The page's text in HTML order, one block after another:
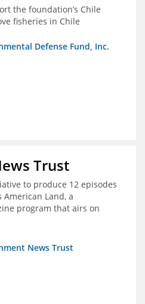
the foundation’s Chile
fisheries in Chile
Defense Fund, Inc.
Trust
to produce 12 episodes
American Land, a
program that airs on
News Trust